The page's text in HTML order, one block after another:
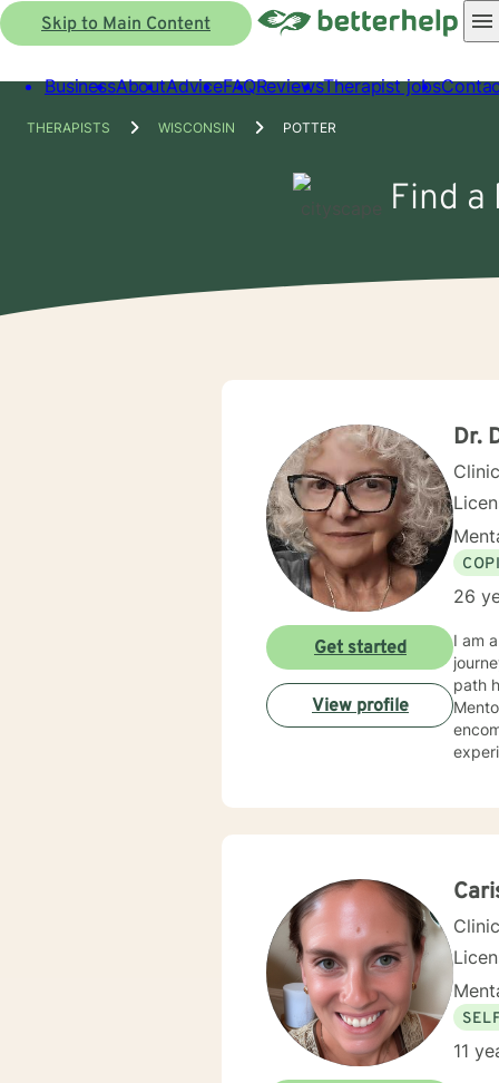
Skip to Main Content
BusinessAboutAdviceFAQReviewsTherapist jobs
THERAPISTS WISCONSIN POTTER
Find
Dr.
26
I am
path
once
Get started
View profile
11